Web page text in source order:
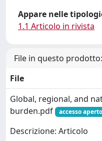
Appare nelle
1.1 Articolo in rivista
File in questo prodotto:
File
Global, regional, and
burden.pdf
accesso aperto
Descrizione: Articolo